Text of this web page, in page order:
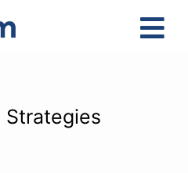
Strategies